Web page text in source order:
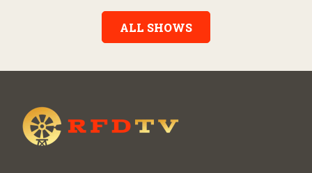
Record” also gives viewers a front row seat to intimate
performances and exclusive music video releases, highlighting
the broad scope of Nashville’s talent.
ALL SHOWS